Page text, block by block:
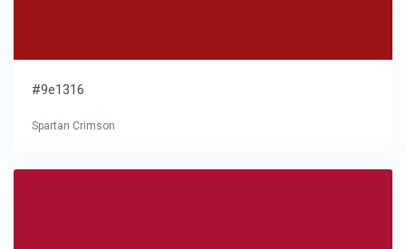
#9e1316
Spartan Crimson